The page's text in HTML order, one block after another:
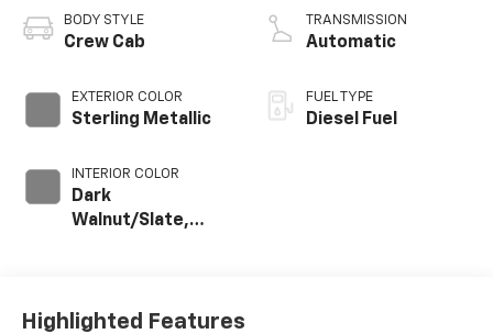
BODY STYLE
Crew Cab
EXTERIOR COLOR
Sterling Metallic
INTERIOR COLOR
Dark
Walnut/Slate,
Outboard Seating
TRANSMISSION
Automatic
FUEL TYPE
Diesel Fuel
Highlighted Features